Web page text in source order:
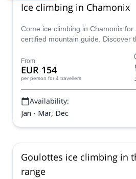
Ice climbing in Chamonix
Come ice climbing in Chamonix for
certified mountain guide. Discover
From
EUR 154
per person for 4 travellers
Availability:
Jan - Mar, Dec
Goulottes ice climbing in
range